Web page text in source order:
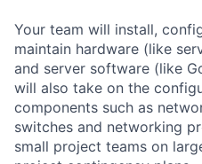
Your team will install,
maintain hardware (like
and server software (like
will also take on the
components such as
switches and networking
small project teams on